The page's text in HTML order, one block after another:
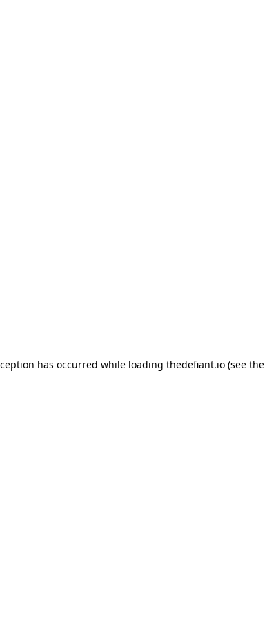
has occurred while loading thedefiant.io(see the